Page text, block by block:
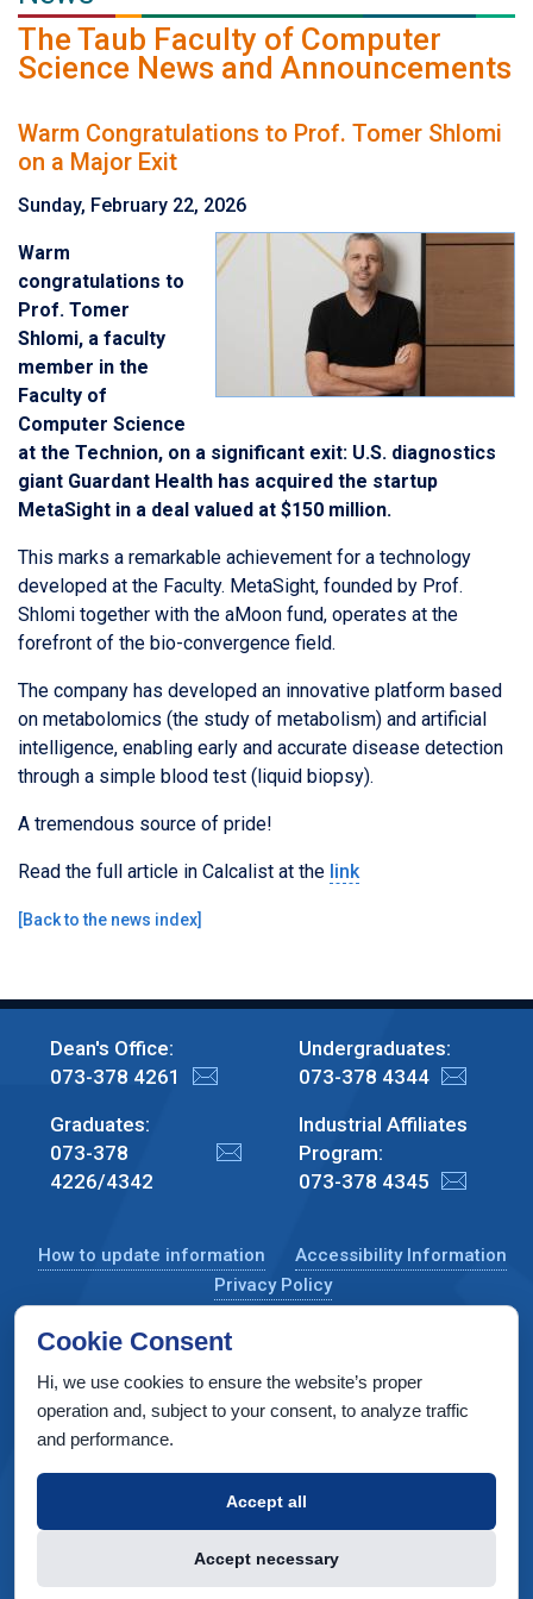
The Taub Faculty of Computer
Science News and Announcements
Warm Congratulations to Prof. Tomer Shlomi
on a Major Exit
Sunday, February 22, 2026
Warm
congratulations to
Prof. Tomer
Shlomi, a faculty
member in the
Faculty of
Computer Science
at the Technion, on a significant exit: U.S. diagnostics
giant Guardant Health has acquired the startup
MetaSight in a deal valued at $150 million.
This marks a remarkable achievement for a technology
developed at the Faculty. MetaSight, founded by Prof.
Shlomi together with the aMoon fund, operates at the
forefront of the bio-convergence field.
The company has developed an innovative platform based
on metabolomics (the study of metabolism) and artificial
intelligence, enabling early and accurate disease detection
through a simple blood test (liquid biopsy).
A tremendous source of pride!
Read the full article in Calcalist at the link
[Back to the news index]
Dean's Office:
073-378 4261
Undergraduates:
073-378 4344
Graduates:
073-378
4226/4342
Industrial Affiliates
Program:
073-378 4345
How to update information
Accessibility Information
Privacy Policy
CS Taub Building, Technion, Haifa 3200003, Israel
Copyright © 2022 by Computer Science Department, Technion. All
rights reserved.
INTERIA Web Design & Development
Cookie Consent
Hi, we use cookies to ensure the website’s proper
operation and, subject to your consent, to analyze traffic
and performance.
Accept all
Accept necessary